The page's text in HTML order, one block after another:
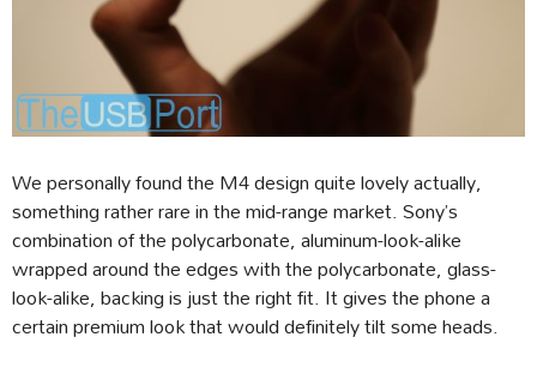
We personally found the M4 design quite lovely actually,
something rather rare in the mid-range market. Sony’s
combination of the polycarbonate, aluminum-look-alike
wrapped around the edges with the polycarbonate, glass-
look-alike, backing is just the right fit. It gives the phone a
certain premium look that would definitely tilt some heads.